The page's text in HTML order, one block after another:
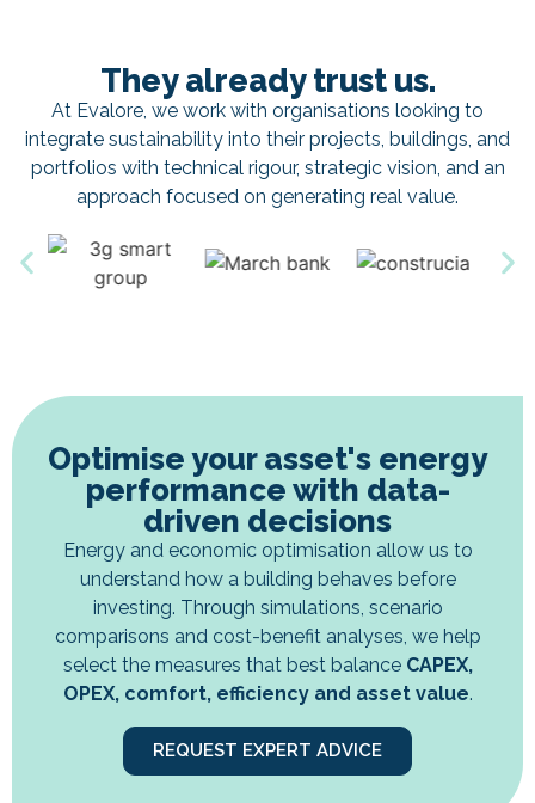
They already trust us.
At Evalore, we work with organisations looking to
integrate sustainability into their projects, buildings, and
portfolios with technical rigour, strategic vision, and an
approach focused on generating real value.
Optimise your asset's energy
performance with data-
driven decisions
Energy and economic optimisation allow us to
understand how a building behaves before
investing. Through simulations, scenario
comparisons and cost-benefit analyses, we help
select the measures that best balance CAPEX,
OPEX, comfort, efficiency and asset value.
REQUEST EXPERT ADVICE